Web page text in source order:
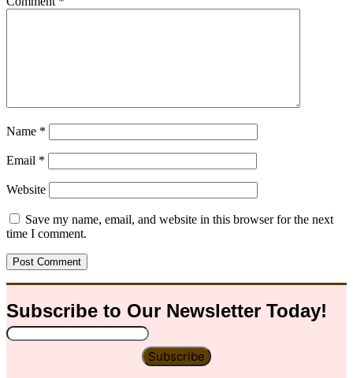
Name *
Email *
Website
Save my name, email, and website in this browser for the next
time I comment.
Subscribe to Our Newsletter Today!
Subscribe